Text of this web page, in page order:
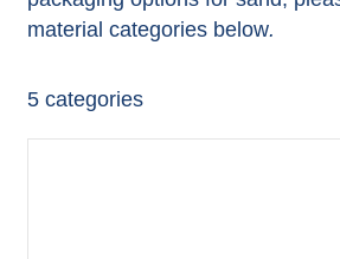
material categories below.
5categories